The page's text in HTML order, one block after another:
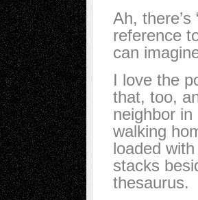
Ah, there’s
reference
can
I love the
that, too,
neighbor
walking
loaded
stacks
thesaurus.